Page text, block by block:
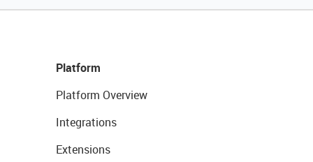
Platform
Platform Overview
Integrations
Extensions